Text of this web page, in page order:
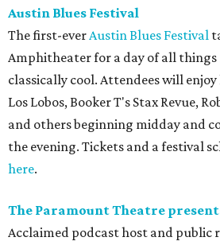
Austin Blues Festival
The first-everAustin Blues Festival
Amphitheater for a day of all things
classically cool. Attendees will
Los Lobos, Booker T's Stax Revue,
and others beginning midday and
the evening. Tickets and a festival
here.
The Paramount Theatre
Acclaimed podcast host and public